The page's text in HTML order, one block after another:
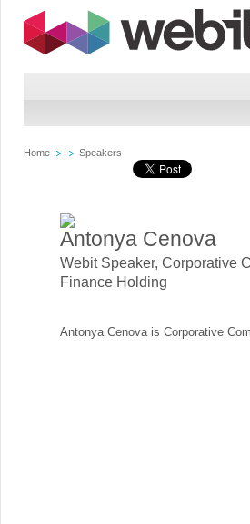
Home Speakers
Antonya Cenova
Webit Speaker, Corporative
Finance Holding
Antonya Cenova is Corporative